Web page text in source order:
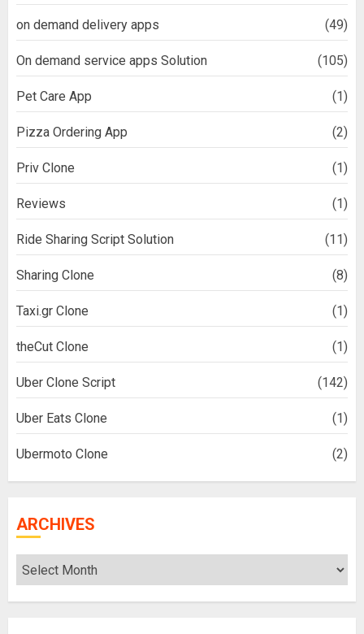
on demand delivery apps (49)
On demand service apps Solution (105)
Pet Care App (1)
Pizza Ordering App (2)
Priv Clone (1)
Reviews (1)
Ride Sharing Script Solution (11)
Sharing Clone (8)
Taxi.gr Clone (1)
theCut Clone (1)
Uber Clone Script (142)
Uber Eats Clone (1)
Ubermoto Clone (2)
ARCHIVES
Archives